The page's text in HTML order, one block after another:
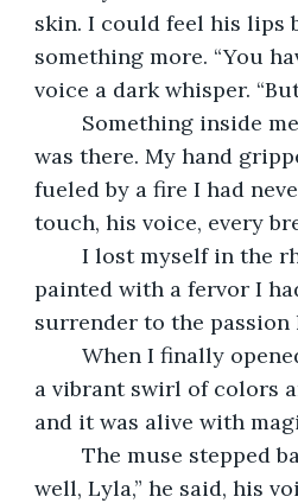
skin. I could feel his lips
something more. “You
voice a dark whisper.
was there. My hand
fueled by a fire I had
touch, his voice, every
painted with a fervor I
surrender to the
a vibrant swirl of colors
and it was alive with
well, Lyla,” he said, his